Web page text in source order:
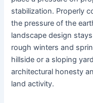
stabilization. Properly
the pressure of the
landscape design
rough winters and
hillside or a sloping
architectural honesty
land activity.